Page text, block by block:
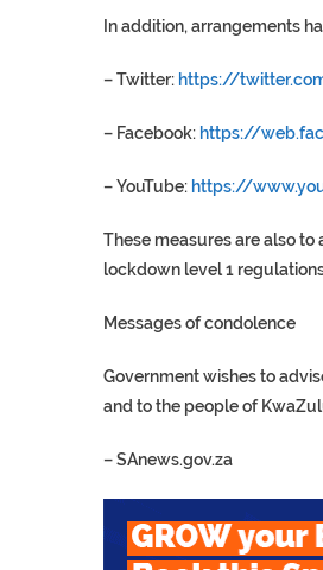
In addition, arrangements
– Twitter: https://
– Facebook: https://
– YouTube: https://
These measures are also
lockdown level 1
Messages of condolence
Government wishes to
and to the people of
–SAnews.gov.za